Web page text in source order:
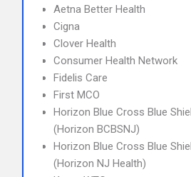
Aetna Better Health
Cigna
Clover Health
Consumer Health Network
Fidelis Care
First MCO
Horizon Blue Cross Blue
(Horizon BCBSNJ)
Horizon Blue Cross Blue
(Horizon NJ Health)